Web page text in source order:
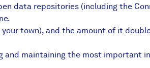
data repositories (including the
your town), and the amount of it
and maintaining the most important